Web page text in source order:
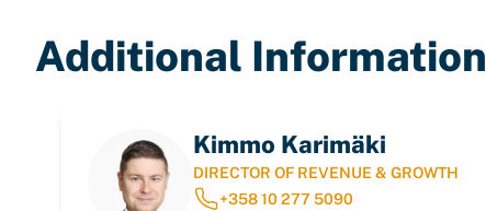
Additional Information
Kimmo Karimäki
DIRECTOR OF REVENUE & GROWTH
+358 10 277 5090